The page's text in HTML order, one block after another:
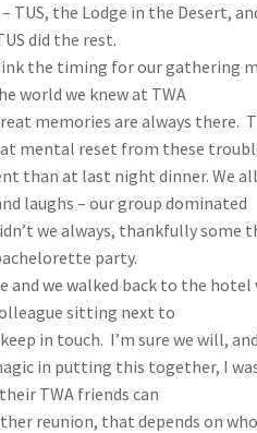
TUS, the Lodge in the Desert,
did the rest.
the timing for our gathering
world we knew at TWA
memories are always there.
mental reset from these
than at last night dinner. We
laughs – our group dominated
we always, thankfully some
party.
and we walked back to the
sitting next to
in touch. I’m sure we will,
in putting this together, I
TWA friends can
reunion, that depends on